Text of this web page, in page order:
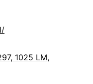
1025 LM,